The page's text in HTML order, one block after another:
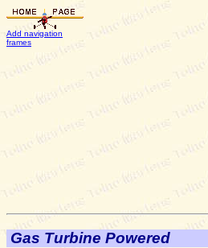
Add navigation
frames
Gas Turbine Powered